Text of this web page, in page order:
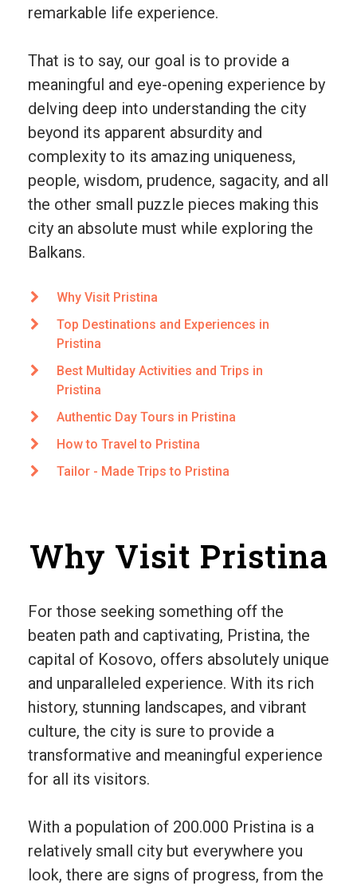
remarkable life experience.
That is to say, our goal is to provide a
meaningful and eye-opening experience by
delving deep into understanding the city
beyond its apparent absurdity and
complexity to its amazing uniqueness,
people, wisdom, prudence, sagacity, and all
the other small puzzle pieces making this
city an absolute must while exploring the
Balkans.
Why Visit Pristina
Top Destinations and Experiences in
Pristina
Best Multiday Activities and Trips in
Pristina
Authentic Day Tours in Pristina
How to Travel to Pristina
Tailor - Made Trips to Pristina
Why Visit Pristina
For those seeking something off the
beaten path and captivating, Pristina, the
capital of Kosovo, offers absolutely unique
and unparalleled experience. With its rich
history, stunning landscapes, and vibrant
culture, the city is sure to provide a
transformative and meaningful experience
for all its visitors.
With a population of 200.000 Pristina is a
relatively small city but everywhere you
look, there are signs of progress, from the